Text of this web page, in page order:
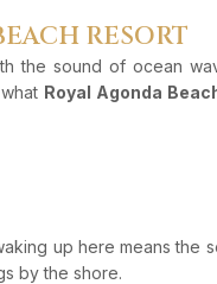
RESORT
the sound of ocean
Royal Agonda
up here means the
by the shore.